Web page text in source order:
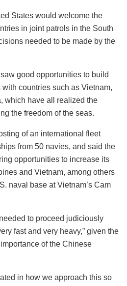
States would welcome the
in joint patrols in the South
needed to be made by the
good opportunities to build
countries such as Vietnam,
which have all realized the
the freedom of the seas.
of an international fleet
from 50 navies, and said the
opportunities to increase its
and Vietnam, among others
naval base at Vietnam’s Cam
to proceed judiciously
fast and very heavy,” given the
of the Chinese
in how we approach this so